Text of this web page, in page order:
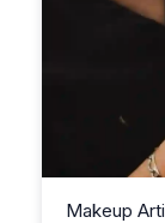
Makeup